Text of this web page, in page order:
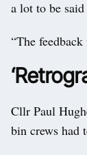
a lot to be
“The
Cllr Paul
bin crews had